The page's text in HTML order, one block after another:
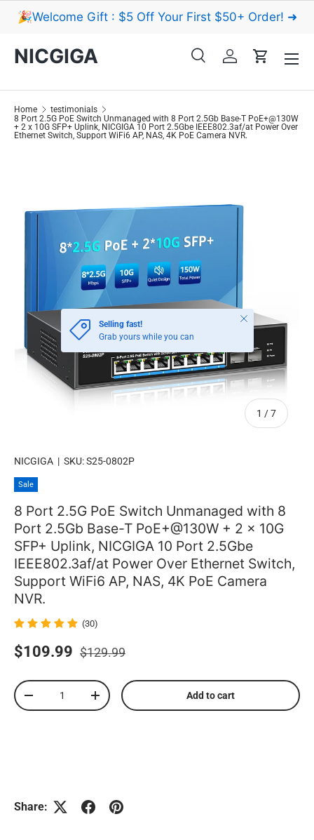
🎉Welcome Gift : $5 Off Your First $50+ Order! ➜
NICGIGA
Search
SearchLog inCart
Menu
Home
testimonials
8 Port 2.5G PoE Switch Unmanaged with 8 Port 2.5Gb Base-T PoE+@130W
+ 2 x 10G SFP+ Uplink, NICGIGA 10 Port 2.5Gbe IEEE802.3af/at Power Over
Ethernet Switch, Support WiFi6 AP, NAS, 4K PoE Camera NVR.
1 /of
7
Selling fast!
Grab yours while you can
Close
NICGIGA | SKU:S25-0802P
Sale
8 Port 2.5G PoE Switch Unmanaged with 8
Port 2.5Gb Base-T PoE+@130W + 2 x 10G
SFP+ Uplink, NICGIGA 10 Port 2.5Gbe
IEEE802.3af/at Power Over Ethernet Switch,
Support WiFi6 AP, NAS, 4K PoE Camera
NVR.
(30)
$109.99 $129.99
Qty
+ Add to cart
Share: